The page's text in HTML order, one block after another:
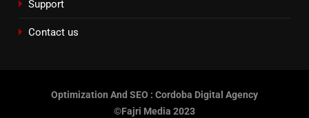
Support
Contact us
Optimization And SEO : Cordoba Digital Agency
©Fajri Media 2023